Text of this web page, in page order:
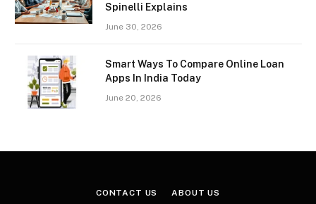
Spinelli Explains
June 30, 2026
Smart Ways To Compare Online Loan
Apps In India Today
June 20, 2026
CONTACT US ABOUT US